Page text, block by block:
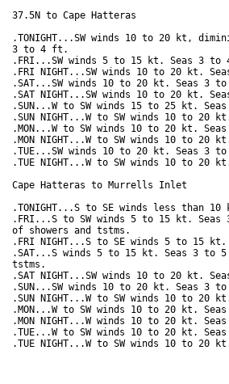
37.5N to Cape Hatteras
.TONIGHT...SW winds 10 to 20 kt,
3 to 4 ft.
.FRI...SW winds 5 to 15 kt. Seas 3
.FRI NIGHT...SW winds 10 to 20 kt.
.SAT...SW winds 10 to 20 kt. Seas 3
.SAT NIGHT...SW winds 10 to 20 kt.
.SUN...W to SW winds 15 to 25 kt.
.SUN NIGHT...W to SW winds 10 to
.MON...W to SW winds 10 to 20 kt.
.MON NIGHT...W to SW winds 10 to
.TUE...SW winds 10 to 20 kt. Seas 3
.TUE NIGHT...W to SW winds 10 to
Cape Hatteras to Murrells Inlet
.TONIGHT...S to SE winds less than
.FRI...S to SW winds 5 to 15 kt.
of showers and tstms.
.FRI NIGHT...S to SE winds 5 to 15
.SAT...S winds 5 to 15 kt. Seas 3 to
tstms.
.SAT NIGHT...SW winds 10 to 20 kt.
.SUN...SW winds 10 to 20 kt. Seas 3
.SUN NIGHT...W to SW winds 10 to
.MON...W to SW winds 10 to 20 kt.
.MON NIGHT...W winds 10 to 20 kt.
.TUE...W to SW winds 10 to 20 kt.